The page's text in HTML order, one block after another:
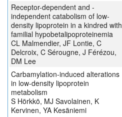
Receptor-dependent and -
independent catabolism of low-
density lipoprotein in a kindred with
familial hypobetalipoproteinemia
CL Malmendier, JF Lontie, C
Delcroix, C Sérougne, J Férézou,
DM Lee
Carbamylation-induced alterations
in low-density lipoprotein
metabolism
S Hörkkö, MJ Savolainen, K
Kervinen, YA Kesäniemi